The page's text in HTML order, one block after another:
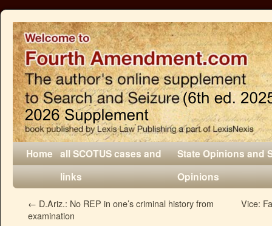
Home all SCOTUS cases and
links
State Opinions and
Opinions
← D.Ariz.: No REP in one’s criminal history from
examination
Vice: